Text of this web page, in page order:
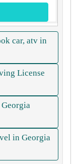
car, atv in
License
in Georgia